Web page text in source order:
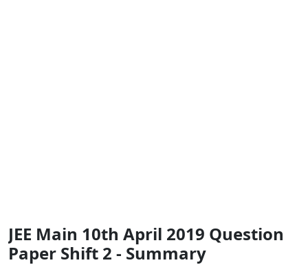
JEE Main 10th April 2019 Question
Paper Shift 2 - Summary